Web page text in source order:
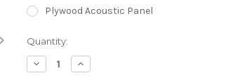
Plywood Acoustic Panel
Current
Stock:
Quantity:
Decrease
Quantity
Increase
Quantity